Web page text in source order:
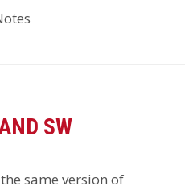
SW
same version of